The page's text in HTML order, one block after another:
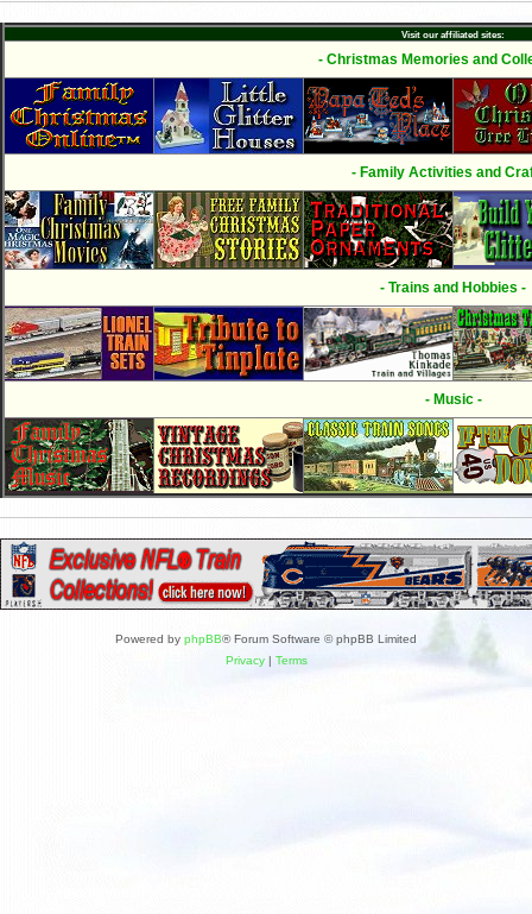
Visit our affiliated sites:
- Christmas Memories and
- Family Activities and
- Trains and Hobbies -
- Music -
Powered by phpBB® Forum Software © phpBB Limited
Privacy| Terms